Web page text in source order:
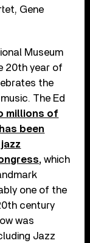
Gene
Museum
20th year of
the
The Ed
millions of
been
which
one of the
century
was
Jazz